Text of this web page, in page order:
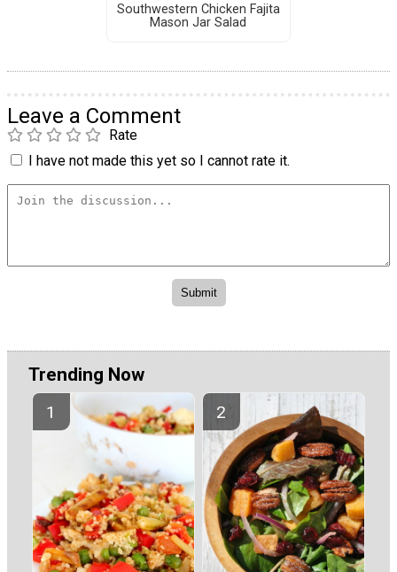
Southwestern Chicken Fajita
Mason Jar Salad
Leave a Comment
Rate
I have not made this yet so I cannot rate it.
Trending Now